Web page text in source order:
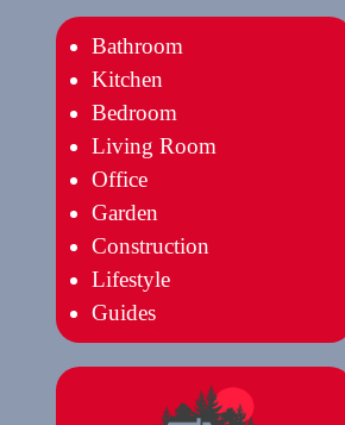
Bathroom
Kitchen
Bedroom
Living Room
Office
Garden
Construction
Lifestyle
Guides